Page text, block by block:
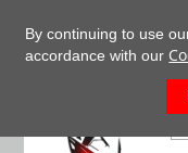
By continuing to use
accordance with our